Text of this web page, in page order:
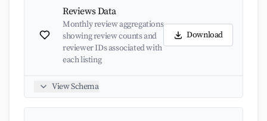
Reviews Data
Monthly review aggregations
showing review counts and
reviewer IDs associated with
each listing
Download
View Schema